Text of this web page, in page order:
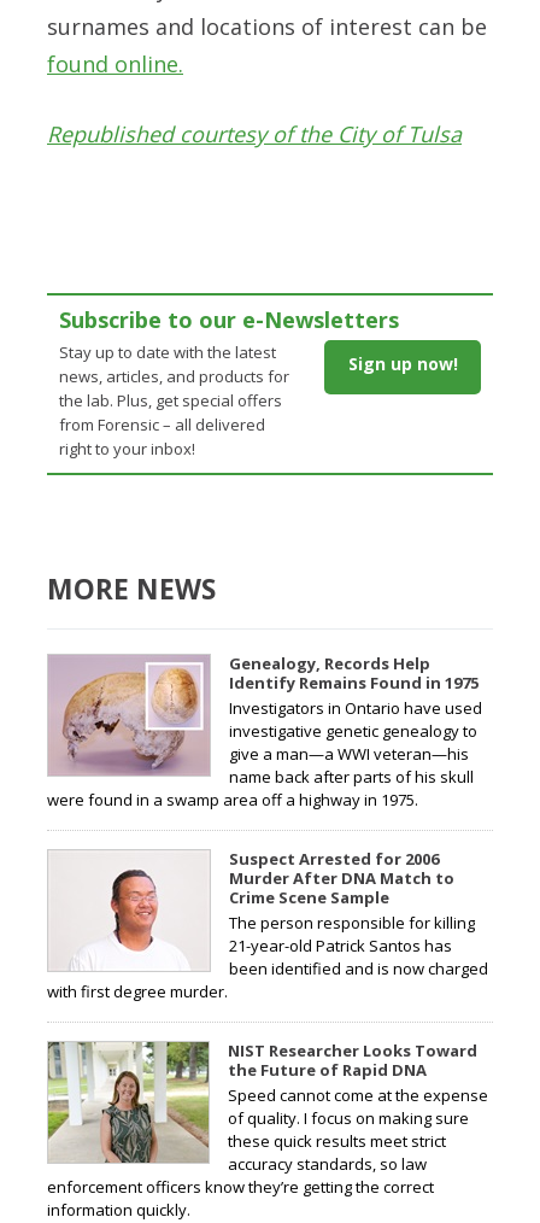
surnames and locations of interest can be
found online.
Republished courtesy of the City of Tulsa
Subscribe to our e-Newsletters
Stay up to date with the latest
news, articles, and products for
the lab. Plus, get special offers
from Forensic – all delivered
right to your inbox!
Sign up now!
MORE NEWS
Genealogy, Records Help
Identify Remains Found in 1975
Investigators in Ontario have used
investigative genetic genealogy to
give a man—a WWI veteran—his
name back after parts of his skull
were found in a swamp area off a highway in 1975.
Suspect Arrested for 2006
Murder After DNA Match to
Crime Scene Sample
The person responsible for killing
21-year-old Patrick Santos has
been identified and is now charged
with first degree murder.
NIST Researcher Looks Toward
the Future of Rapid DNA
Speed cannot come at the expense
of quality. I focus on making sure
these quick results meet strict
accuracy standards, so law
enforcement officers know they’re getting the correct
information quickly.